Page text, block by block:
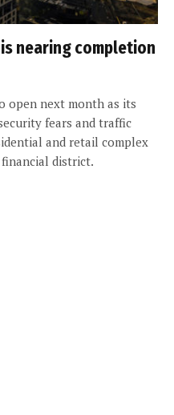
nearing completion
open next month as its
fears and traffic
and retail complex
financial district.